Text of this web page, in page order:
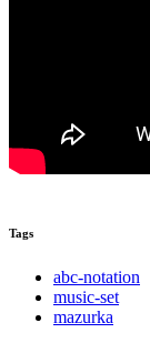
Tags
abc-notation
music-set
mazurka